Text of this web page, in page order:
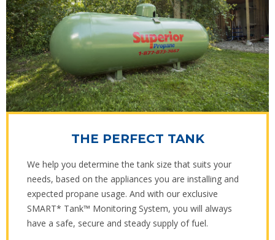
THE PERFECT TANK
We help you determine the tank size that suits your
needs, based on the appliances you are installing and
expected propane usage. And with our exclusive
SMART* Tank™ Monitoring System, you will always
have a safe, secure and steady supply of fuel.